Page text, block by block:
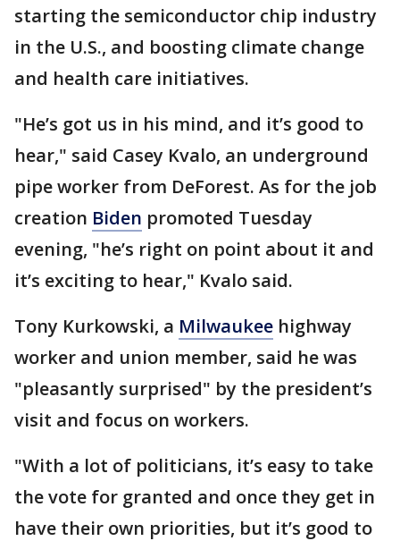
starting the semiconductor chip industry
in the U.S., and boosting climate change
and health care initiatives.
"He’s got us in his mind, and it’s good to
hear," said Casey Kvalo, an underground
pipe worker from DeForest. As for the job
creation Biden promoted Tuesday
evening, "he’s right on point about it and
it’s exciting to hear," Kvalo said.
Tony Kurkowski, a Milwaukee highway
worker and union member, said he was
"pleasantly surprised" by the president’s
visit and focus on workers.
"With a lot of politicians, it’s easy to take
the vote for granted and once they get in
have their own priorities, but it’s good to